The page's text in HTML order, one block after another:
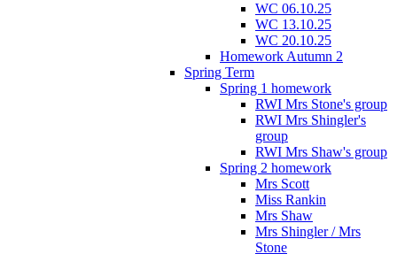
WC 06.10.25
WC 13.10.25
WC 20.10.25
Homework Autumn 2
Spring Term
Spring 1 homework
RWI Mrs Stone's group
RWI Mrs Shingler's
group
RWI Mrs Shaw's group
Spring 2 homework
Mrs Scott
Miss Rankin
Mrs Shaw
Mrs Shingler / Mrs
Stone